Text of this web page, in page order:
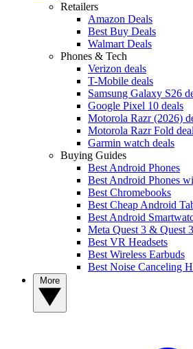
Retailers
Amazon Deals
Best Buy Deals
Walmart Deals
Phones & Tech
Verizon deals
T-Mobile deals
Samsung Galaxy S26
Google Pixel 10 deals
Motorola Razr (2026)
Motorola Razr Fold
Garmin watch deals
Buying Guides
Best Android Phones
Best Android Phones
Best Chromebooks
Best Cheap Android
Best Android
Meta Quest 3 & Quest
Best VR Headsets
Best Wireless Earbuds
Best Noise Canceling